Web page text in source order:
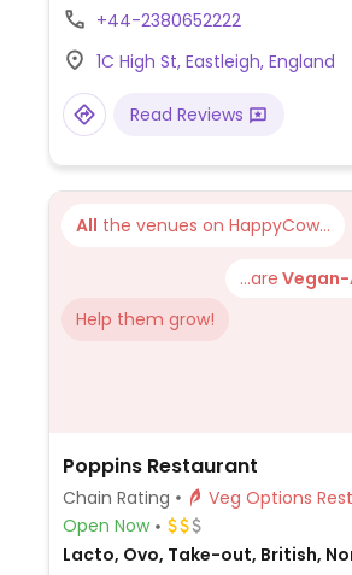
vegan pizzas: stuffed crust,
using vegan cheese. The
cauli wings, sheese potato
bites, and sheese & marmite
pizza sauce, special garlic,
most recently garlic & herb.
locations are primarily take-
+44-2380652222
1C High St, Eastleigh, England
Read Reviews
All the venues on HappyCow...
...are
Help them grow!
Poppins Restaurant
Chain Rating
Veg
Open Now
Lacto, Ovo, Take-out, British,